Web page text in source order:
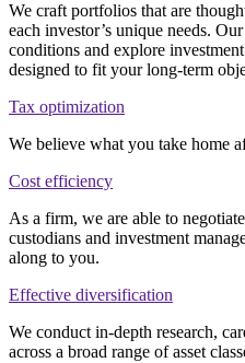
We craft portfolios that are
each investor’s unique needs.
conditions and explore
designed to fit your long-term
Tax optimization
We believe what you take home
Cost efficiency
As a firm, we are able to
custodians and investment
along to you.
Effective diversification
We conduct in-depth research,
across a broad range of asset